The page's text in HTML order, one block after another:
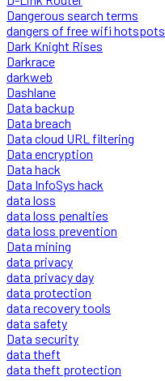
Dangerous search terms
dangers of free wifi hotspots
Dark Knight Rises
Darkrace
darkweb
Dashlane
Data backup
Data breach
Data cloud URL filtering
Data encryption
Data hack
Data InfoSys hack
data loss
data loss penalties
data loss prevention
Data mining
data privacy
data privacy day
data protection
data recovery tools
data safety
Data security
data theft
data theft protection